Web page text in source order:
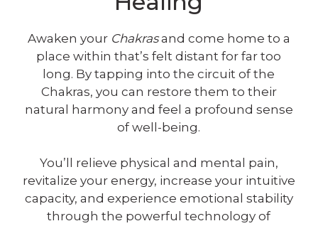
Awaken your Chakrasand come home to a
place within that’s felt distant for far too
long. By tapping into the circuit of the
Chakras, you can restore them to their
natural harmony and feel a profound sense
of well-being.
You’ll relieve physical and mental pain,
revitalize your energy, increase your intuitive
capacity, and experience emotional stability
through the powerful technology of